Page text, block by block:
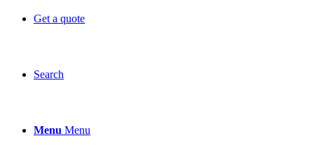
Get a quote
Search
Menu Menu